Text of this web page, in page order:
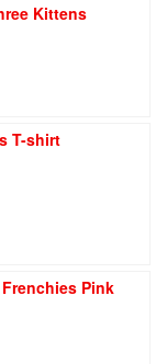
Kittens
T-shirt
Pink